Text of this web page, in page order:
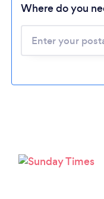
Where do you